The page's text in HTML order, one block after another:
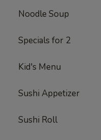
Noodle Soup
Specials for 2
Kid's Menu
Sushi Appetizer
Sushi Roll